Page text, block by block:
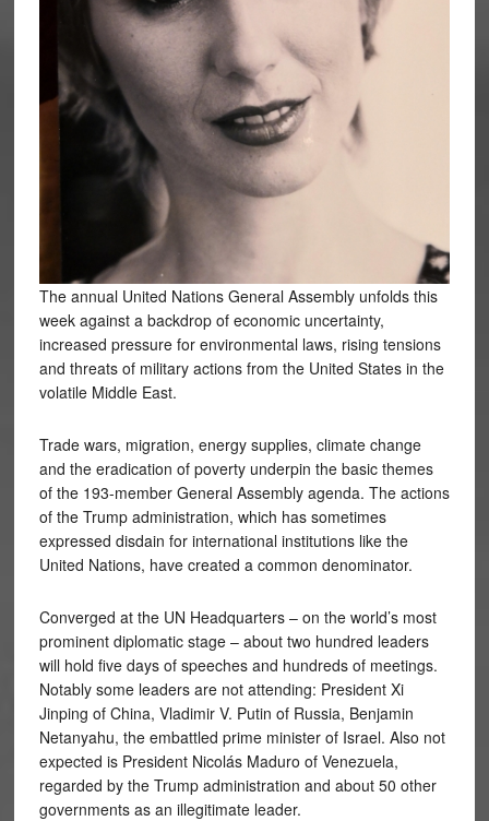
The annual United Nations General Assembly unfolds this
week against a backdrop of economic uncertainty,
increased pressure for environmental laws, rising tensions
and threats of military actions from the United States in the
volatile Middle East.
Trade wars, migration, energy supplies, climate change
and the eradication of poverty underpin the basic themes
of the 193-member General Assembly agenda. The actions
of the Trump administration, which has sometimes
expressed disdain for international institutions like the
United Nations, have created a common denominator.
Converged at the UN Headquarters – on the world’s most
prominent diplomatic stage – about two hundred leaders
will hold five days of speeches and hundreds of meetings.
Notably some leaders are not attending: President Xi
Jinping of China, Vladimir V. Putin of Russia, Benjamin
Netanyahu, the embattled prime minister of Israel. Also not
expected is President Nicolás Maduro of Venezuela,
regarded by the Trump administration and about 50 other
governments as an illegitimate leader.